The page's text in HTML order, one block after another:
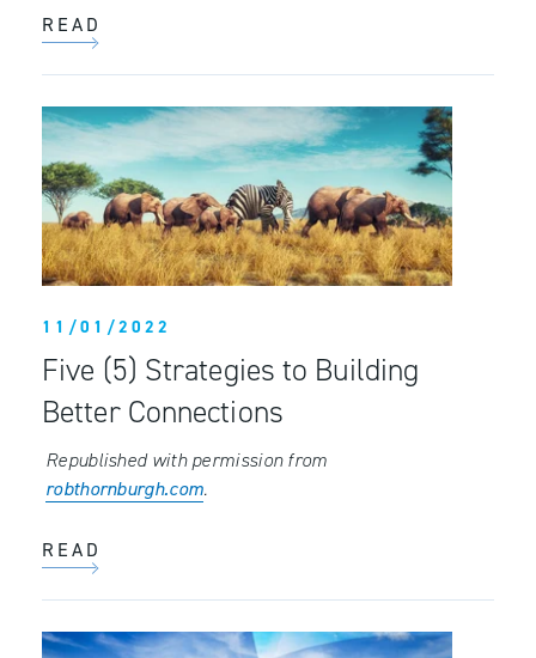
READ
11/01/2022
Five (5) Strategies to Building
Better Connections
Republished with permission from
robthornburgh.com.
READ